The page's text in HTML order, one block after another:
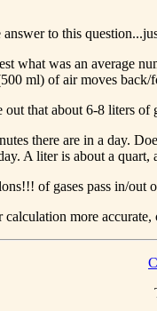
to this
what was an average
ml) of air moves
that about 6-8 liters
there are in a day.
A liter is about a
of gases pass in/
more